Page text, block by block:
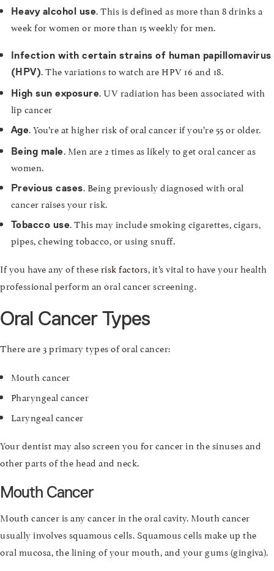
Heavy alcohol use. This is defined as more than 8 drinks a
week for women or more than 15 weekly for men.
Infection with certain strains of human papillomavirus
(HPV). The variations to watch are HPV 16 and 18.
High sun exposure. UV radiation has been associated with
lip cancer
Age. You’re at higher risk of oral cancer if you’re 55 or older.
Being male. Men are 2 times as likely to get oral cancer as
women.
Previous cases. Being previously diagnosed with oral
cancer raises your risk.
Tobacco use. This may include smoking cigarettes, cigars,
pipes, chewing tobacco, or using snuff.
If you have any of theserisk factors, it’s vital to have your health
professional perform an oral cancer screening.
Oral Cancer Types
There are 3 primary types of oral cancer:
Mouth cancer
Pharyngeal cancer
Laryngeal cancer
Your dentist may also screen you for cancer in the sinuses and
other parts of the head and neck.
Mouth Cancer
Mouth cancer is any cancer in the oral cavity. Mouth cancer
usually involves squamous cells. Squamous cells make up the
oral mucosa, the lining of your mouth, and your gums (gingiva).